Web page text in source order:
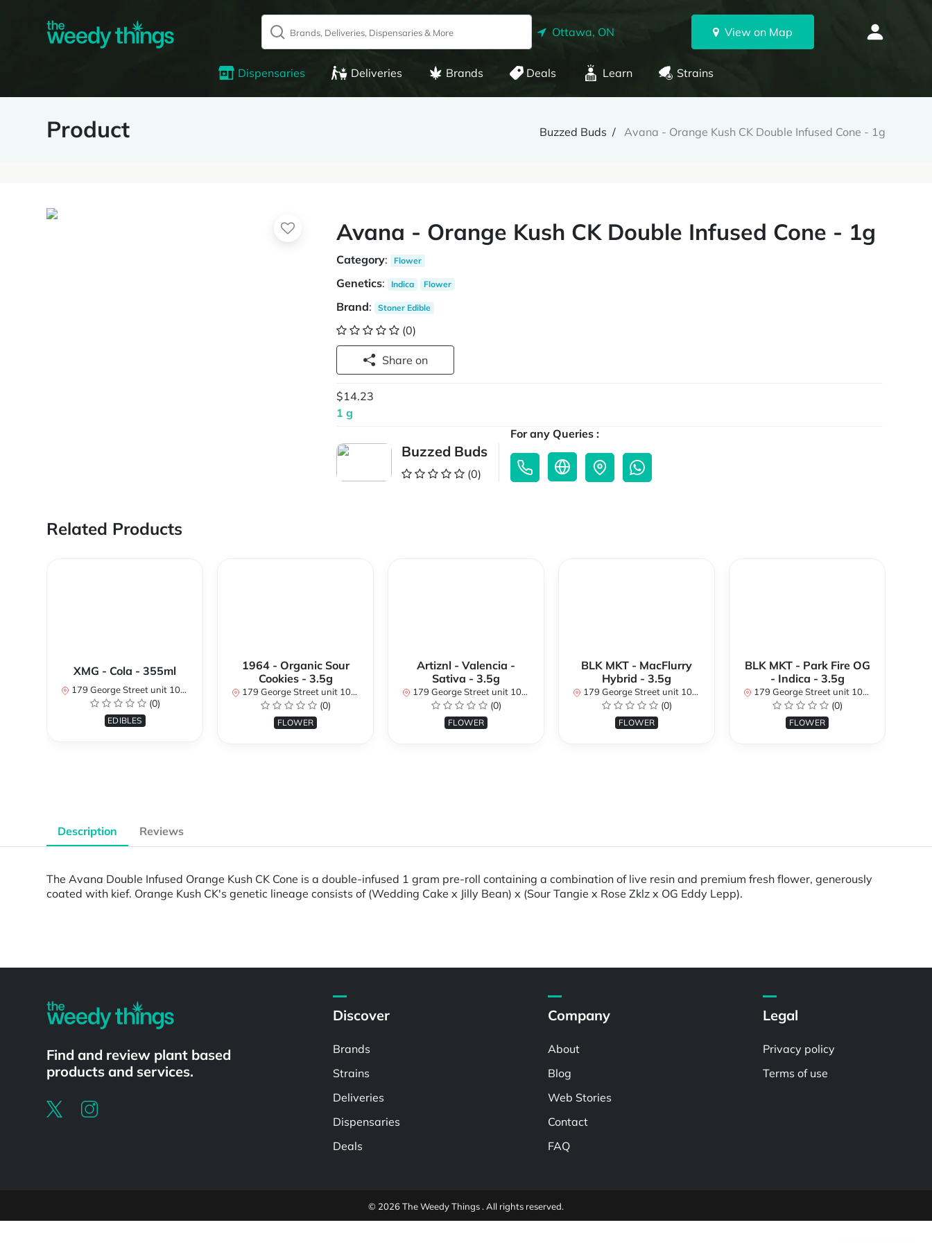
Ottawa, ON View on Map
Dispensaries Deliveries Brands Deals Learn Strains
Product Buzzed Buds Avana - Orange Kush CK Double Infused Cone - 1g
Avana - Orange Kush CK Double Infused Cone - 1g
Category: Flower
Genetics: Indica Flower
Brand: Stoner Edible
(0)
Share on
$14.23
1 g
Buzzed Buds
(0)
For any Queries :
Related Products
XMG - Cola - 355ml
179 George Street unit 101, Ottawa, ON K1N 1K1, Canada
(0)
EDIBLES
1964 - Organic Sour
Cookies - 3.5g
179 George Street unit 101, Ottawa, ON K1N 1K1, Canada
(0)
FLOWER
Artiznl - Valencia -
Sativa - 3.5g
179 George Street unit 101, Ottawa, ON K1N 1K1, Canada
(0)
FLOWER
BLK MKT - MacFlurry
Hybrid - 3.5g
179 George Street unit 101, Ottawa, ON K1N 1K1, Canada
(0)
FLOWER
BLK MKT - Park Fire OG
- Indica - 3.5g
179 George Street unit 101, Ottawa, ON K1N 1K1, Canada
(0)
FLOWER
Description Reviews
The Avana Double Infused Orange Kush CK Cone is a double-infused 1 gram pre-roll containing a combination of live resin and premium fresh flower, generously
coated with kief. Orange Kush CK's genetic lineage consists of (Wedding Cake x Jilly Bean) x (Sour Tangie x Rose Zklz x OG Eddy Lepp).
Find and review plant based
products and services.
Discover
Brands
Strains
Deliveries
Dispensaries
Deals
Company
About
Blog
Web Stories
Contact
FAQ
Legal
Privacy policy
Terms of use
© 2026 The Weedy Things . All rights reserved.